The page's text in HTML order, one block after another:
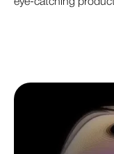
eye-catching